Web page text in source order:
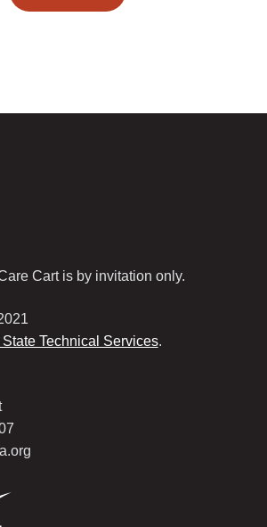
Cart is by invitation only.
Technical Services.